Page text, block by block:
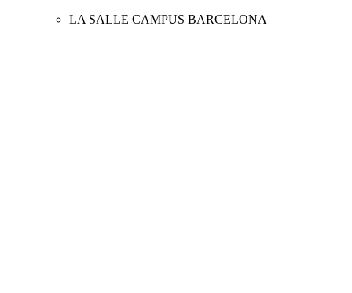
LA SALLE CAMPUS BARCELONA